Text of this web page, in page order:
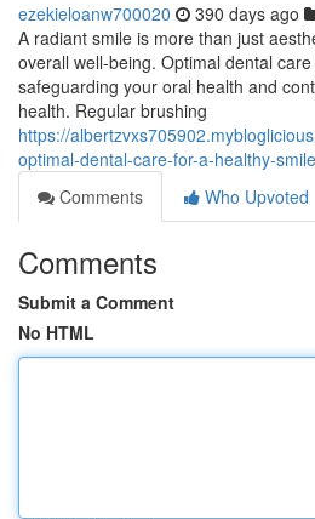
ezekieloanw700020 390 days ago
A radiant smile is more than just
overall well-being. Optimal dental
safeguarding your oral health and
health. Regular brushing
https://
optimal-dental-care-for-a-healthy-smile
Comments
Who Upvoted
Comments
Submit a Comment
No HTML